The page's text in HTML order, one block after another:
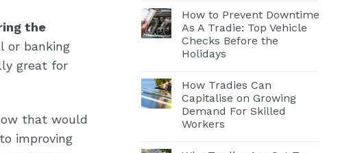
the
or banking
great for
that would
improving
How to Prevent Downtime
As A Tradie: Top Vehicle
Checks Before the
Holidays
How Tradies Can
Capitalise on Growing
Demand For Skilled
Workers